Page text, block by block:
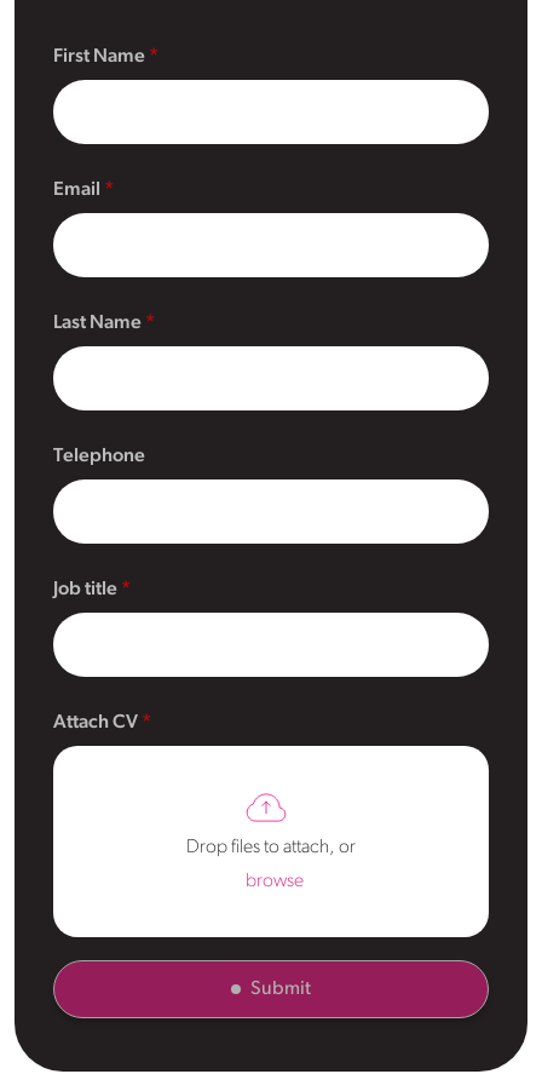
First Name
Email
Last Name
Telephone
Job title
Attach CV
Drop files to attach, or
browse
Submit